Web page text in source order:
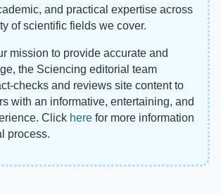
and practical expertise across
of scientific fields we cover.
mission to provide accurate and
the Sciencing editorial team
checks and reviews site content to
with an informative, entertaining, and
Click here for more information
process.